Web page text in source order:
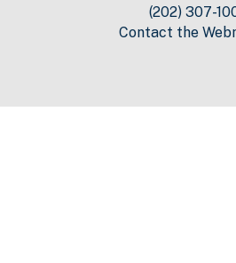
(202) 307-
Contact the